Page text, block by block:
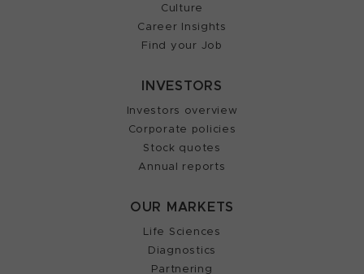
Culture
Career Insights
Find your Job
INVESTORS
Investors overview
Corporate policies
Stock quotes
Annual reports
OUR MARKETS
Life Sciences
Diagnostics
Partnering